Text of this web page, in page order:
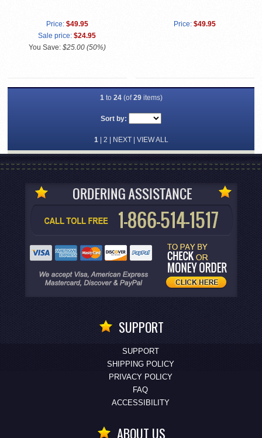
Price: $49.95
Sale price: $24.95
You Save: $25.00 (50%)
Price: $49.95
1 to 24(of29items)
Sort by:
1 | 2 | NEXT| VIEW ALL
SUPPORT
SUPPORT
SHIPPING POLICY
PRIVACY POLICY
FAQ
ACCESSIBILITY
ABOUT US